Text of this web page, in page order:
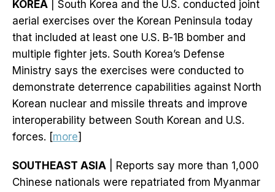
KOREA | South Korea and the U.S. conducted joint
aerial exercises over the Korean Peninsula today
that included at least one U.S. B-1B bomber and
multiple fighter jets. South Korea’s Defense
Ministry says the exercises were conducted to
demonstrate deterrence capabilities against North
Korean nuclear and missile threats and improve
interoperability between South Korean and U.S.
forces. [more]
SOUTHEAST ASIA | Reports say more than 1,000
Chinese nationals were repatriated from Myanmar